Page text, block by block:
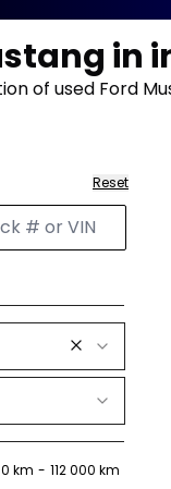
in
of used Ford
Reset
0 km - 112 000 km